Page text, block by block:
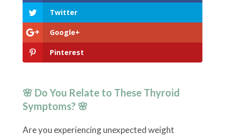
Twitter
Google+
Pinterest
🌸 Do You Relate to These Thyroid
Symptoms? 🌸
Are you experiencing unexpected weight